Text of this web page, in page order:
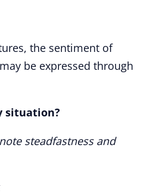
the sentiment of
be expressed through
situation?
steadfastness and